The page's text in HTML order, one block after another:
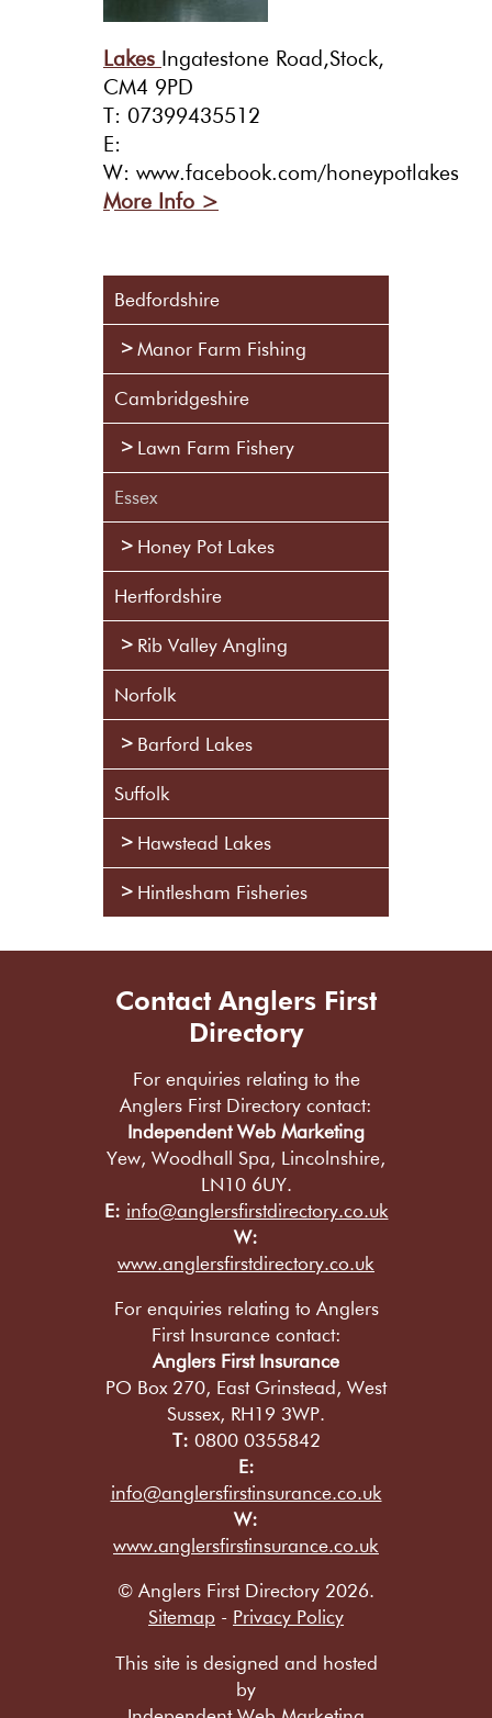
Lakes Ingatestone Road,Stock,
CM4 9PD
T: 07399435512
E:
W: www.facebook.com/honeypotlakes
More Info >
Bedfordshire
Manor Farm Fishing
Cambridgeshire
Lawn Farm Fishery
Essex
Honey Pot Lakes
Hertfordshire
Rib Valley Angling
Norfolk
Barford Lakes
Suffolk
Hawstead Lakes
Hintlesham Fisheries
Contact Anglers First
Directory
For enquiries relating to the
Anglers First Directory contact:
Independent Web Marketing
Yew, Woodhall Spa, Lincolnshire,
LN10 6UY.
E: info@anglersfirstdirectory.co.uk
W:
www.anglersfirstdirectory.co.uk
For enquiries relating to Anglers
First Insurance contact:
Anglers First Insurance
PO Box 270, East Grinstead, West
Sussex, RH19 3WP.
T: 0800 0355842
E:
info@anglersfirstinsurance.co.uk
W:
www.anglersfirstinsurance.co.uk
© Anglers First Directory 2026.
Sitemap - Privacy Policy
This site is designed and hosted
by